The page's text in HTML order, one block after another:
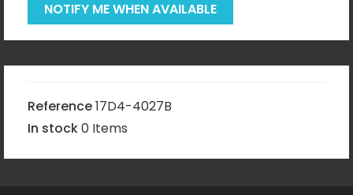
NOTIFY ME WHEN AVAILABLE
Reference17D4-4027B
In stock0 Items